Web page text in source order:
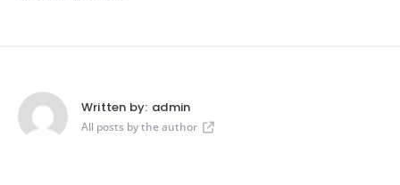
Written by: admin
All posts by the author